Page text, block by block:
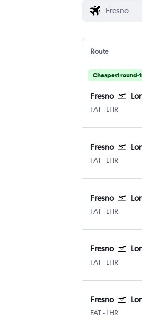
Route
Cheapest round-
Fresno
FATFresno
- LHR
Fresno
FATFresno
- LHR
Fresno
FATFresno
- LHR
Fresno
FATFresno
- LHR
Fresno
FATFresno
- LHR